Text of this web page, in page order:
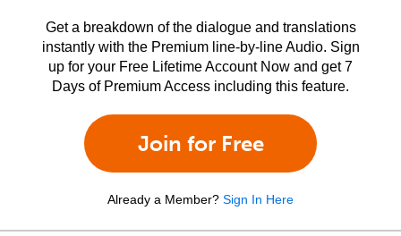
Get a breakdown of the dialogue and translations
instantly with the Premium line-by-line Audio. Sign
up for your Free Lifetime Account Now and get 7
Days of Premium Access including this feature.
Join for Free
Already a Member? Sign In Here